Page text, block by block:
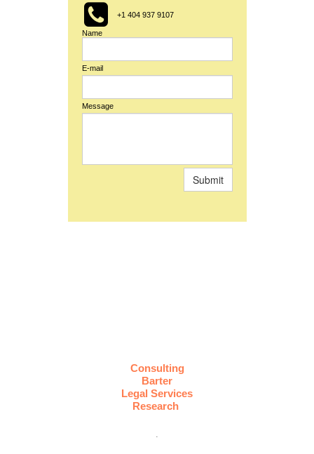
 +1 404 937 9107
Name
E-mail
Message
Submit
Consulting
Barter
Legal Services
Research
.